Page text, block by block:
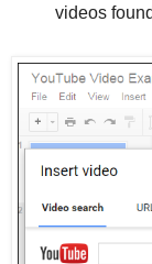
videos